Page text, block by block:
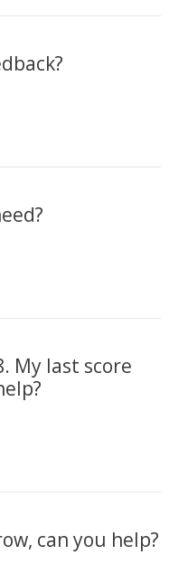
My last score
can you help?